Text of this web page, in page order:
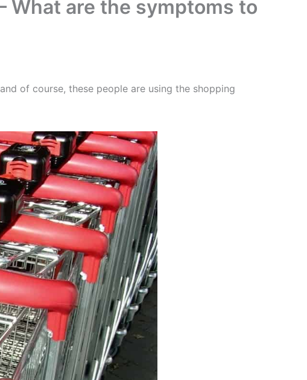
What are the symptoms to
of course, these people are using the shopping